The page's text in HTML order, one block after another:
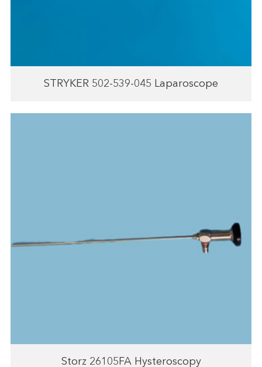
STRYKER 502-539-045 Laparoscope
Storz 26105FA Hysteroscopy